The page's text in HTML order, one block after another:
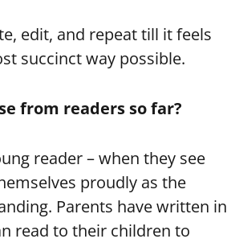
edit, and repeat till it feels
succinct way possible.
from readers so far?
reader – when they see
proudly as the
Parents have written in
read to their children to